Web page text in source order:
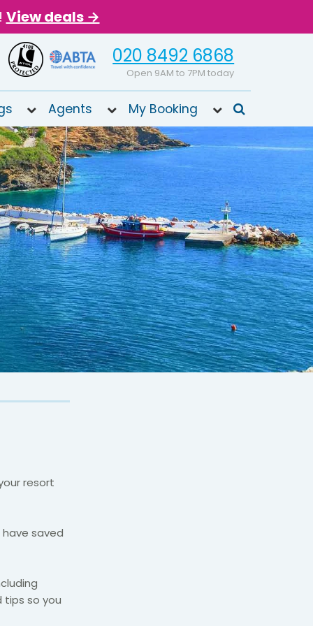
View deals →
020 8492 6868
Open 9AM to 7PM today
Agents My Booking
resort
saved
tips so you